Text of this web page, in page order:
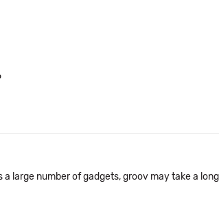
a large number of gadgets, groov may take a